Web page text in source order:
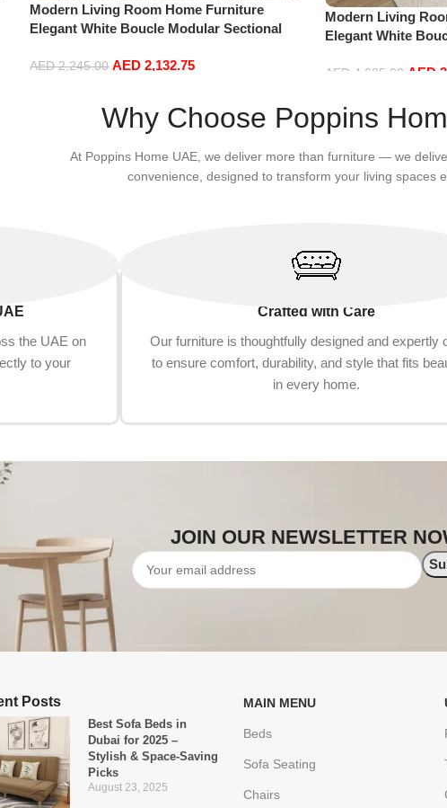
Modern Living Room Home Furniture
Elegant White Boucle Modular Sectional
Light Grey)
AED2,245.00 AED2,132.75
Modern Living
Elegant White
Beige)
AED 4,635.00 AED
Why Choose Poppins
At Poppins Home UAE, we deliver more than furniture — we
convenience, designed to transform your living spaces
the UAE on
to your
Crafted with Care
Our furniture is thoughtfully designed and expertly
to ensure comfort, durability, and style that fits
in every home.
JOIN OUR NEWSLETTER
Posts
Best Sofa Beds in
Dubai for 2025 –
Stylish & Space-Saving
Picks
August 23, 2025
MAIN MENU
Beds
Sofa Seating
Chairs